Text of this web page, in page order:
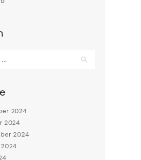
2024
2024
2024
2024